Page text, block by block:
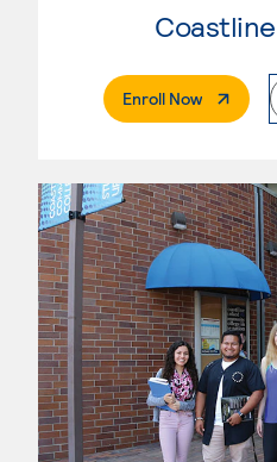
Enroll Now. External